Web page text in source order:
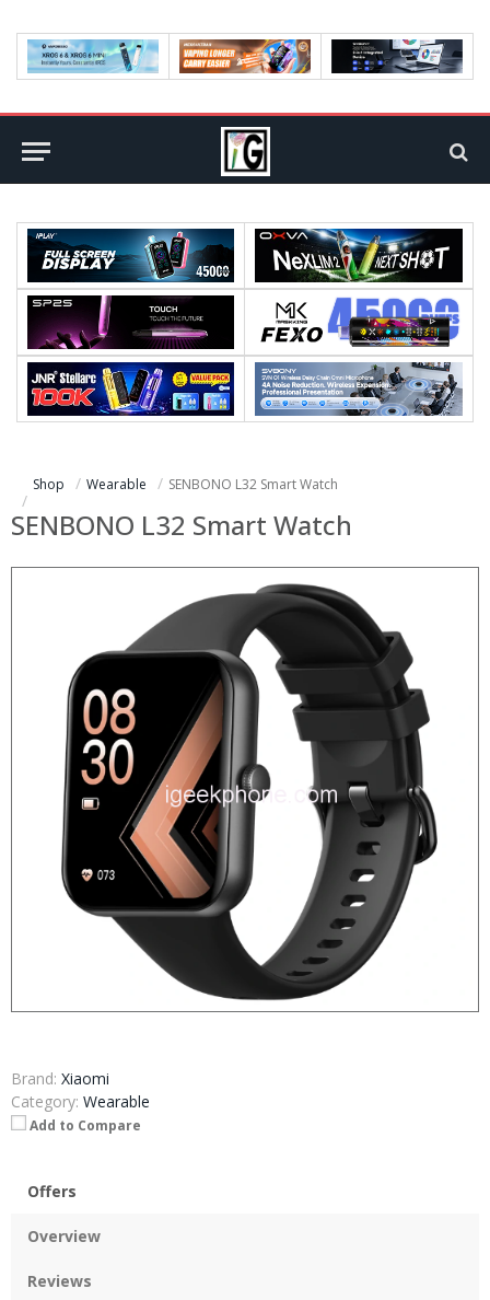
Shop Wearable SENBONO L32 Smart Watch
SENBONO L32 Smart Watch
Brand: Xiaomi
Category: Wearable
Add to Compare
Offers
Overview
Reviews